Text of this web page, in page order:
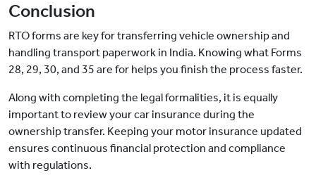
Conclusion
RTO forms are key for transferring vehicle ownership and
handling transport paperwork in India. Knowing what Forms
28, 29, 30, and 35 are for helps you finish the process faster.
Along with completing the legal formalities, it is equally
important to review your car insurance during the
ownership transfer. Keeping your motor insurance updated
ensures continuous financial protection and compliance
with regulations.